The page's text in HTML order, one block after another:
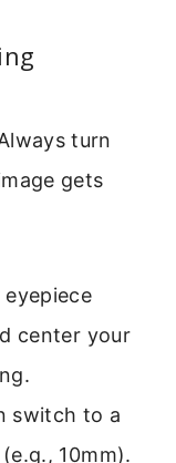
turn
gets
center your
switch to a
10mm).